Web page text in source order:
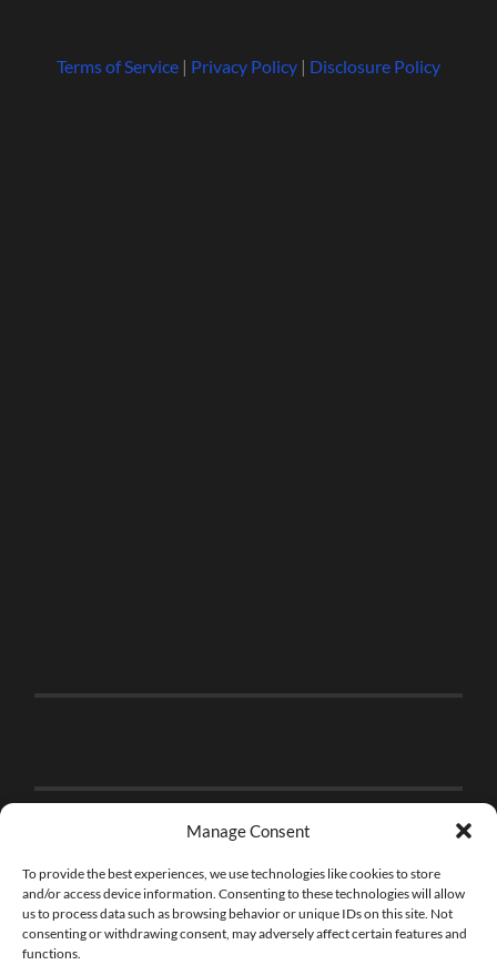
Manage Consent
To provide the best experiences, we use technologies like cookies to store
and/or access device information. Consenting to these technologies will allow
us to process data such as browsing behavior or unique IDs on this site. Not
consenting or withdrawing consent, may adversely affect certain features and
functions.
Terms of Service| Privacy Policy| Disclosure Policy